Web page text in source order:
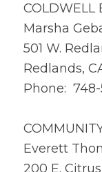
COLDWELL
Marsha
501 W.
Redlands,
Phone: 748-
Everett
200 E.